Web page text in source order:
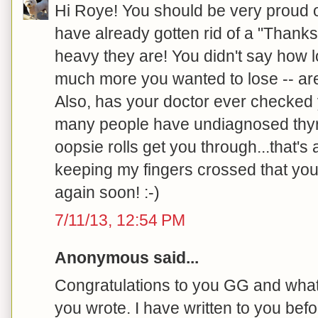
Hi Roye! You should be very proud
have already gotten rid of a
heavy they are! You didn't say how
much more you wanted to lose --
Also, has your doctor ever
many people have undiagnosed
oopsie rolls get you through...that's
keeping my fingers crossed that
again soon! :-)
7/11/13, 12:54 PM
Anonymous said...
Congratulations to you GG and
you wrote. I have written to you